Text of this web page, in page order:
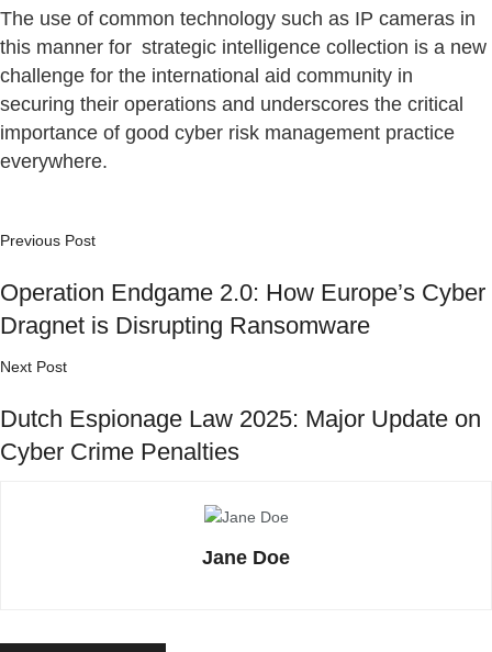
The use of common technology such as IP cameras in
this manner for strategic intelligence collection is a new
challenge for the international aid community in
securing their operations and underscores the critical
importance of good cyber risk management practice
everywhere.
Previous Post
Operation Endgame 2.0: How Europe’s Cyber
Dragnet is Disrupting Ransomware
Next Post
Dutch Espionage Law 2025: Major Update on
Cyber Crime Penalties
Jane Doe